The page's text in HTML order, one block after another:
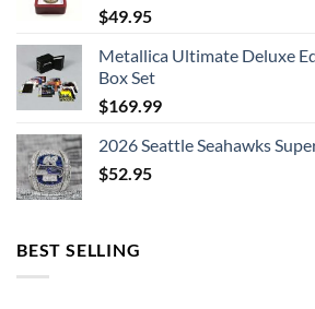
$49.95
Metallica Ultimate Deluxe
Box Set
$169.99
2026 Seattle Seahawks
$52.95
BEST SELLING